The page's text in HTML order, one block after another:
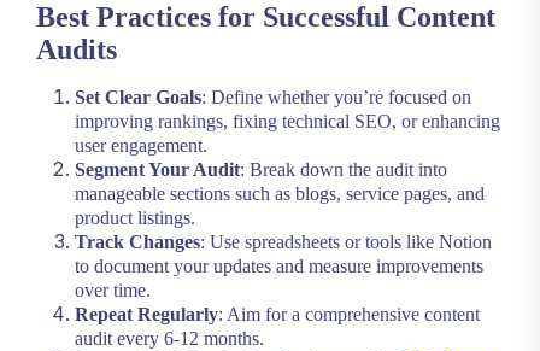
Best Practices for Successful Content
Audits
Set Clear Goals: Define whether you’re focused on
improving rankings, fixing technical SEO, or enhancing
user engagement.
Segment Your Audit: Break down the audit into
manageable sections such as blogs, service pages, and
product listings.
Track Changes: Use spreadsheets or tools like Notion
to document your updates and measure improvements
over time.
Repeat Regularly: Aim for a comprehensive content
audit every 6-12 months.